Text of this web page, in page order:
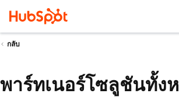
กลับ
พาร์ทเนอร์โซลูชันทั้ง